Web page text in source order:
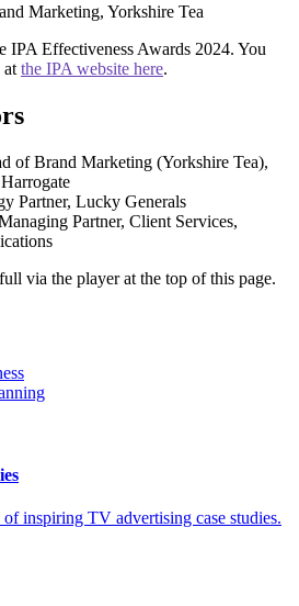
Marketing, Yorkshire Tea
IPA Effectiveness Awards 2024. You
at the IPA website here.
of Brand Marketing (Yorkshire Tea),
Partner, Lucky Generals
Partner, Client Services,
via the player at the top of this page.
inspiring TV advertising case studies.